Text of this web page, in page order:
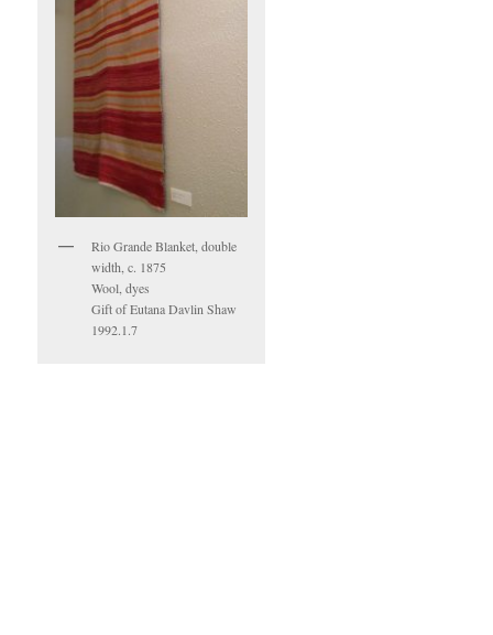
Rio Grande Blanket, double
width, c. 1875
Wool, dyes
Gift of Eutana Davlin Shaw
1992.1.7